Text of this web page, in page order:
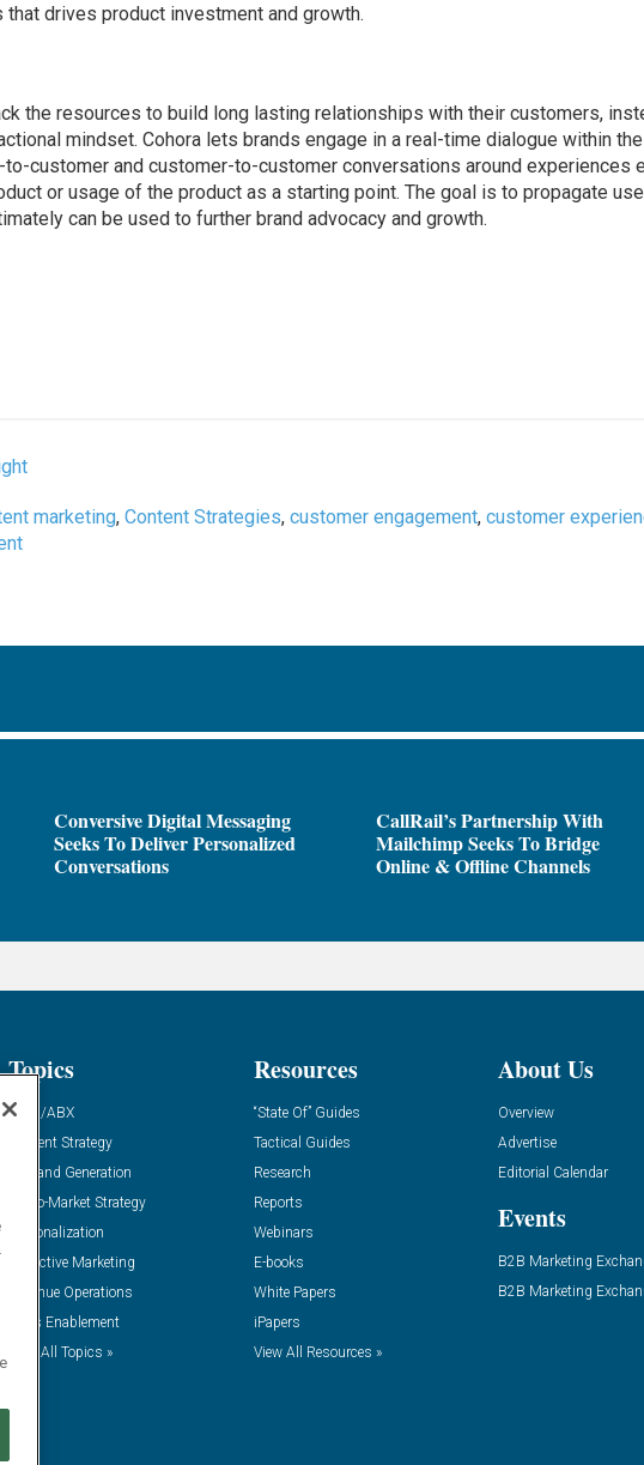
drives product investment and growth.
the resources to build long lasting relationships with their customers,
mindset. Cohora lets brands engage in a real-time dialogue within the
customer and customer-to-customer conversations around experiences
or usage of the product as a starting point. The goal is to propagate
can be used to further brand advocacy and growth.
marketing,Content Strategies,customer engagement,customer
Conversive Digital Messaging
Seeks To Deliver Personalized
Conversations
CallRail’s Partnership With
Mailchimp Seeks To Bridge
Online & Offline Channels
Topics
ABM/ABX
Content Strategy
Demand Generation
Go-To-Market Strategy
Personalization
Predictive Marketing
Revenue Operations
Sales Enablement
View All Topics »
Resources
“State Of” Guides
Tactical Guides
Research
Reports
Webinars
E-books
White Papers
iPapers
View All Resources »
About Us
Overview
Advertise
Editorial Calendar
Events
B2B Marketing
B2B Marketing